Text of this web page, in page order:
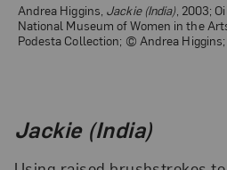
Jackie (India)
Andrea Higgins, Jackie (India), 2003;
National Museum of Women in the
Podesta Collection; © Andrea